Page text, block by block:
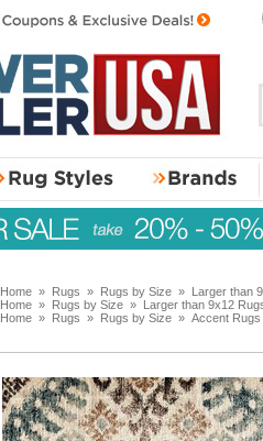
Home » Rugs » Rugs by Size » Larger than
Home » Rugs by Size » Larger than 9x12
Home » Rugs » Rugs by Size » Accent Rugs